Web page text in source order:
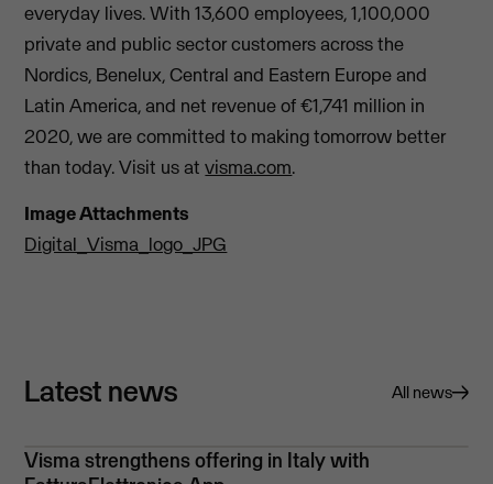
everyday lives. With 13,600 employees, 1,100,000
private and public sector customers across the
Nordics, Benelux, Central and Eastern Europe and
Latin America, and net revenue of €1,741 million in
2020, we are committed to making tomorrow better
than today. Visit us atvisma.com.
Image Attachments
Digital_Visma_logo_JPG
Latest news All news
Visma strengthens offering in Italy with